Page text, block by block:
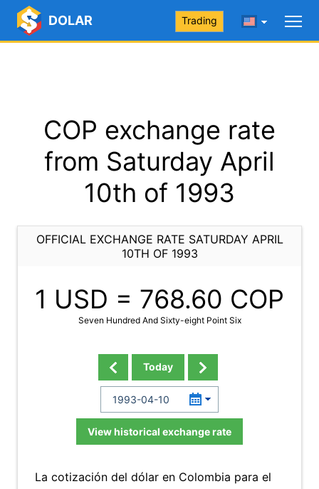
DOLAR Trading
COP exchange rate
from Saturday April
10th of 1993
OFFICIAL EXCHANGE RATE SATURDAY APRIL
10TH OF 1993
1 USD = 768.60 COP
Seven Hundred And Sixty-eight Point Six
Today
View historical exchange rate
La cotización del dólar en Colombia para el